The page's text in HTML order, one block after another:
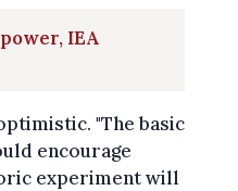
IEA
"The basic
encourage
experiment will